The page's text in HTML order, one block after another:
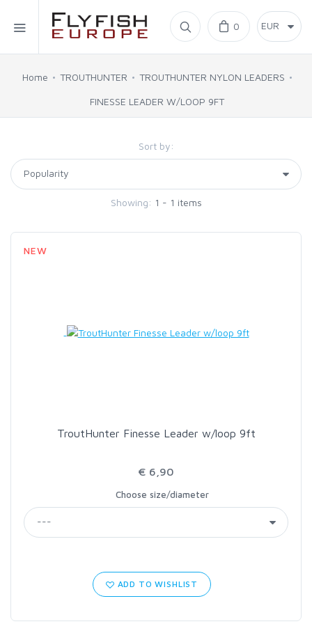
Home
SIMMS
C&F DESIGN
PRO SPORTFISHER
RODMOUNT
0
Home TROUTHUNTER TROUTHUNTER NYLON LEADERS
FINESSE LEADER W/LOOP 9FT
Sort by:
Showing: 1 - 1 items
NEW
TroutHunter Finesse Leader w/loop 9ft
€ 6,90
Choose size/diameter
ADD TO WISHLIST